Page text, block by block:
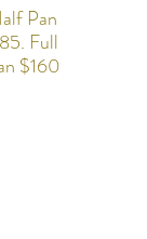
Pan
Full
$160